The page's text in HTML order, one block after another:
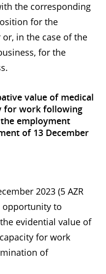
the corresponding
for the
in the case of the
for the
value of medical
for work following
employment
of 13 December
2023 (5 AZR
opportunity to
evidential value of
for work
of